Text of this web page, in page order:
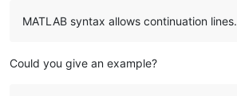
MATLAB syntax allows continuation lines.
Could you give an example?